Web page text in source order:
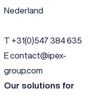
Nederland
T +31(0)547 384 635
Econtact@ipex-
group.com
Our solutions for